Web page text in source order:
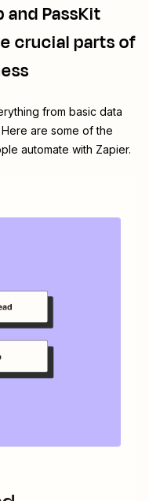
andPassKit
crucial parts of
from basic data
are some of the
automate with Zapier.